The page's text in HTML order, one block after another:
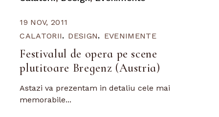
19 NOV, 2011
CALATORII
DESIGN EVENIMENTE
Festivalul de opera pe scene
plutitoare Bregenz (Austria)
Astazi va prezentam in detaliu cele mai
memorabile...